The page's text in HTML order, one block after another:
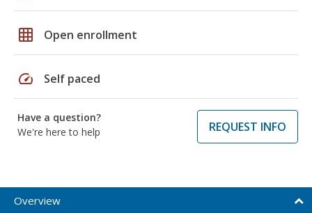
grid_on Open enrollment
speed Self paced
Have a question?
We're here to help
REQUEST INFO
Overview